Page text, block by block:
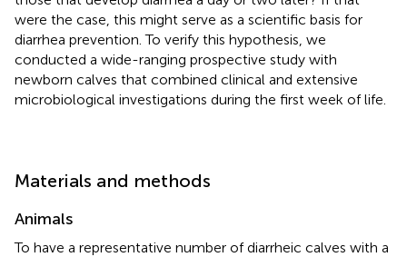
were the case, this might serve as a scientific basis for
diarrhea prevention. To verify this hypothesis, we
conducted a wide-ranging prospective study with
newborn calves that combined clinical and extensive
microbiological investigations during the first week of life.
Materials and methods
Animals
To have a representative number of diarrheic calves with a